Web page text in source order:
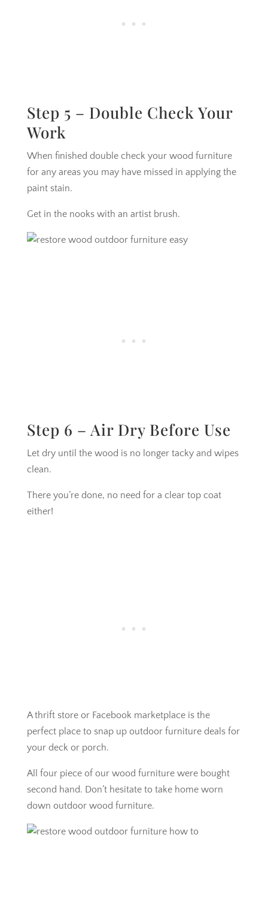
Step 5 – Double Check Your
Work
When finished double check your wood furniture
for any areas you may have missed in applying the
paint stain.
Get in the nooks with an artist brush.
Step 6 – Air Dry Before Use
Let dry until the wood is no longer tacky and wipes
clean.
There you’re done, no need for a clear top coat
either!
A thrift store or Facebook marketplace is the
perfect place to snap up outdoor furniture deals for
your deck or porch.
All four piece of our wood furniture were bought
second hand. Don’t hesitate to take home worn
down outdoor wood furniture.